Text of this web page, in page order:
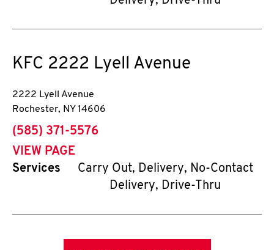
KFC 2222 Lyell Avenue
2222 Lyell Avenue
Rochester, NY 14606
phone
(585) 371-5576
VIEW PAGE
Services
Carry Out, Delivery, No-Contact
Delivery, Drive-Thru